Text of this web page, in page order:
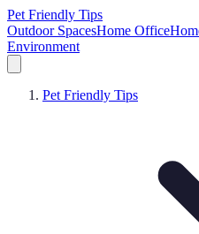
Pet Friendly Tips
Outdoor SpacesHome Office
Environment
Pet Friendly Tips